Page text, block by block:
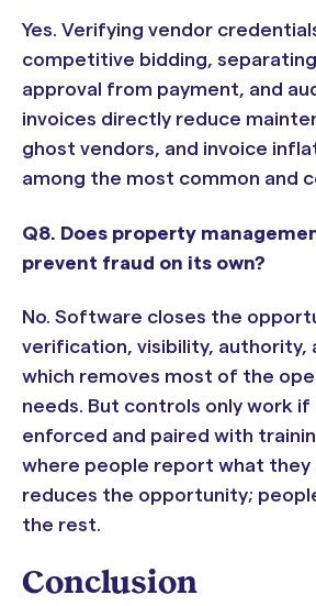
Yes. Verifying vendor
competitive bidding,
approval from payment, and
invoices directly reduce
ghost vendors, and invoice
among the most common and
Q8. Does property
prevent fraud on its own?
No. Software closes the
verification, visibility, authority,
which removes most of the
needs. But controls only work if
enforced and paired with
where people report what they
reduces the opportunity;
the rest.
Conclusion